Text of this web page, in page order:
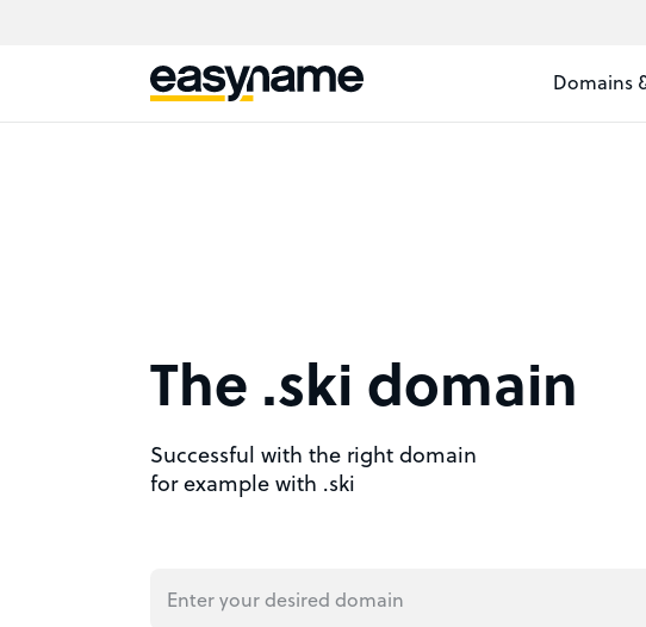
Domains
The .ski domain
Successful with the right domain
for example with .ski